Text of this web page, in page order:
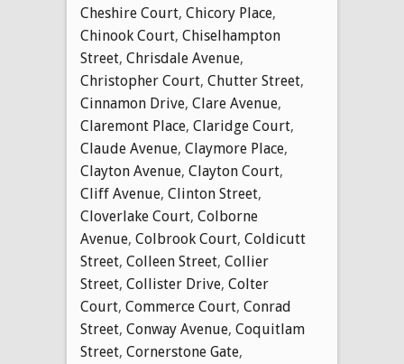
Cheshire Court, Chicory Place,
Chinook Court, Chiselhampton
Street, Chrisdale Avenue,
Christopher Court, Chutter Street,
Cinnamon Drive, Clare Avenue,
Claremont Place, Claridge Court,
Claude Avenue, Claymore Place,
Clayton Avenue, Clayton Court,
Cliff Avenue, Clinton Street,
Cloverlake Court, Colborne
Avenue, Colbrook Court, Coldicutt
Street, Colleen Street, Collier
Street, Collister Drive, Colter
Court, Commerce Court, Conrad
Street, Conway Avenue, Coquitlam
Street, Cornerstone Gate,